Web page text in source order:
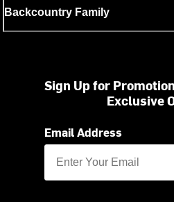
Backcountry Family
Sign Up for
Exclusive
Email Address